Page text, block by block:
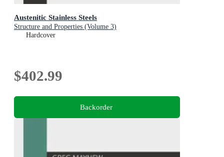
Austenitic Stainless Steels
Structure and Properties (Volume 3)
Hardcover
$402.99
Backorder